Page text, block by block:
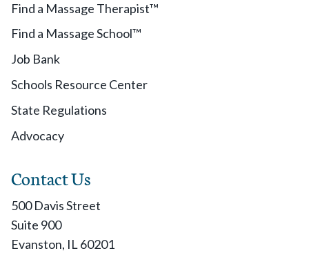
Find a Massage Therapist™
Find a Massage School™
Job Bank
Schools Resource Center
State Regulations
Advocacy
Contact Us
500 Davis Street
Suite 900
Evanston, IL 60201